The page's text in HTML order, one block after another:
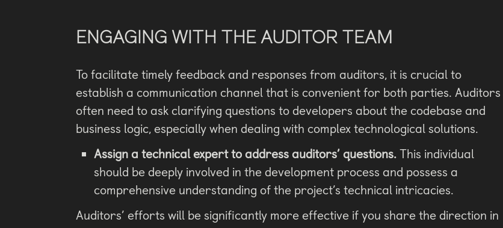
ENGAGING WITH THE AUDITOR TEAM
To facilitate timely feedback and responses from auditors, it is crucial to
establish a communication channel that is convenient for both parties. Auditors
often need to ask clarifying questions to developers about the codebase and
business logic, especially when dealing with complex technological solutions.
Assign a technical expert to address auditors’ questions.This individual
should be deeply involved in the development process and possess a
comprehensive understanding of the project’s technical intricacies.
Auditors’ efforts will be significantly more effective if you share the direction in